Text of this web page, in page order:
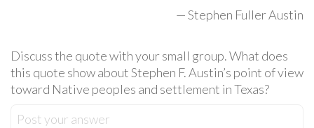
— Stephen Fuller Austin
Discuss the quote with your small group. What does
this quote show about Stephen F. Austin’s point of view
toward Native peoples and settlement in Texas?
Post your answer